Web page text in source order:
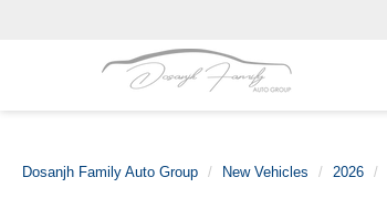
Dosanjh Family Auto Group New Vehicles 2026